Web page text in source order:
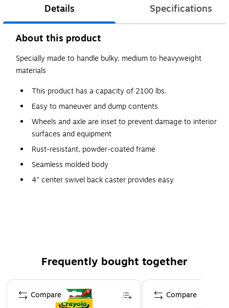
Details Specifications
About this product
Specially made to handle bulky, medium to heavyweight
materials
This product has a capacity of 2100 lbs.
Easy to maneuver and dump contents
Wheels and axle are inset to prevent damage to interior
surfaces and equipment
Rust-resistant, powder-coated frame
Seamless molded body
4" center swivel back caster provides easy
Frequently bought together
Page 1 of 4
Compare Compare